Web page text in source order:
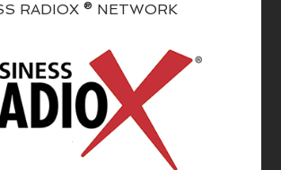
RADIOX ® NETWORK